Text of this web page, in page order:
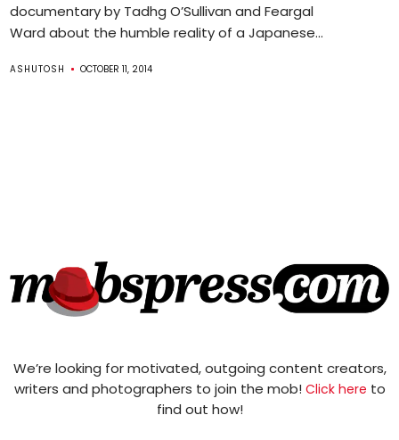
documentary by Tadhg O’Sullivan and Feargal
Ward about the humble reality of a Japanese...
ASHUTOSH OCTOBER 11, 2014
We’re looking for motivated, outgoing content creators,
writers and photographers to join the mob! Click here to
find out how!